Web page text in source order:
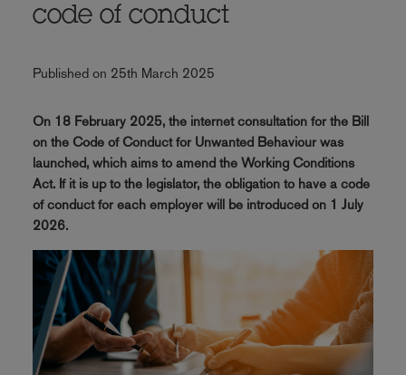
code of conduct
Published on 25th March 2025
On 18 February 2025, the internet consultation for the Bill
on the Code of Conduct for Unwanted Behaviour was
launched, which aims to amend the Working Conditions
Act. If it is up to the legislator, the obligation to have a code
of conduct for each employer will be introduced on 1 July
2026.